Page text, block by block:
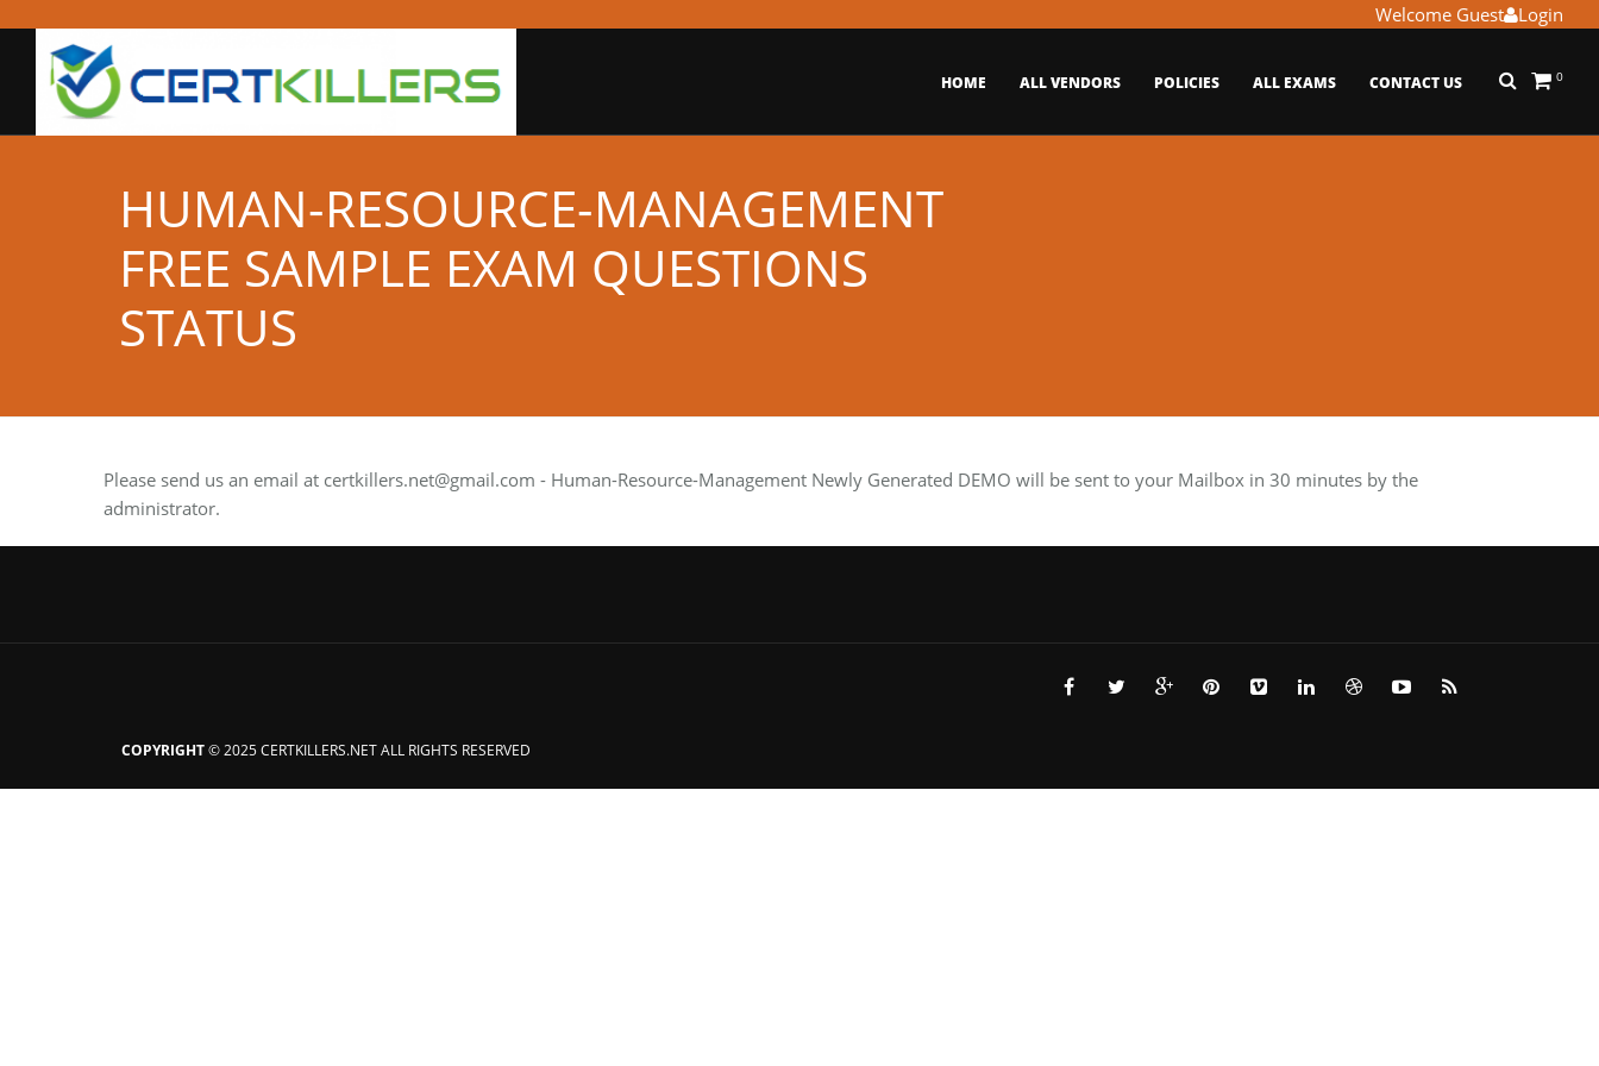
Login
Welcome Guest
0
HOME ALL VENDORS POLICIES ALL EXAMS CONTACT US
HUMAN-RESOURCE-MANAGEMENT
FREE SAMPLE EXAM QUESTIONS
STATUS
Please send us an email at certkillers.net@gmail.com - Human-Resource-Management Newly Generated DEMO will be sent to your Mailbox in 30 minutes by the
administrator.
COPYRIGHT© 2025 CERTKILLERS.NET ALL RIGHTS RESERVED